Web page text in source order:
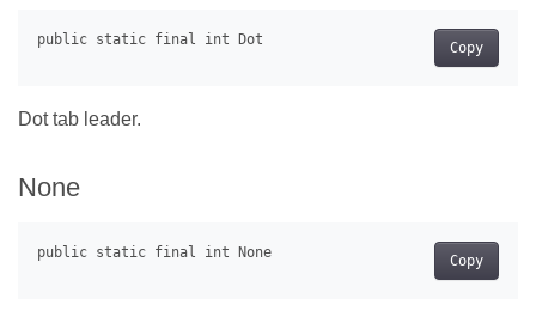
Copy
Dot tab leader.
None
Copy